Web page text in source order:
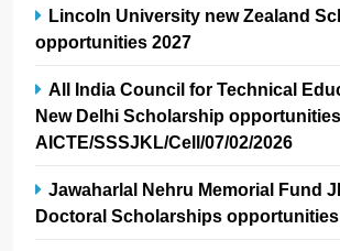
Lincoln University new Zealand
opportunities 2027
All India Council for Technical
New Delhi Scholarship
AICTE/SSSJKL/Cell/07/02/2026
Jawaharlal Nehru Memorial Fund
Doctoral Scholarships opportunities